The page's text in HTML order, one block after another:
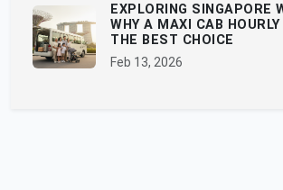
EXPLORING SINGAPORE
WHY A MAXI CAB
THE BEST CHOICE
Feb 13, 2026